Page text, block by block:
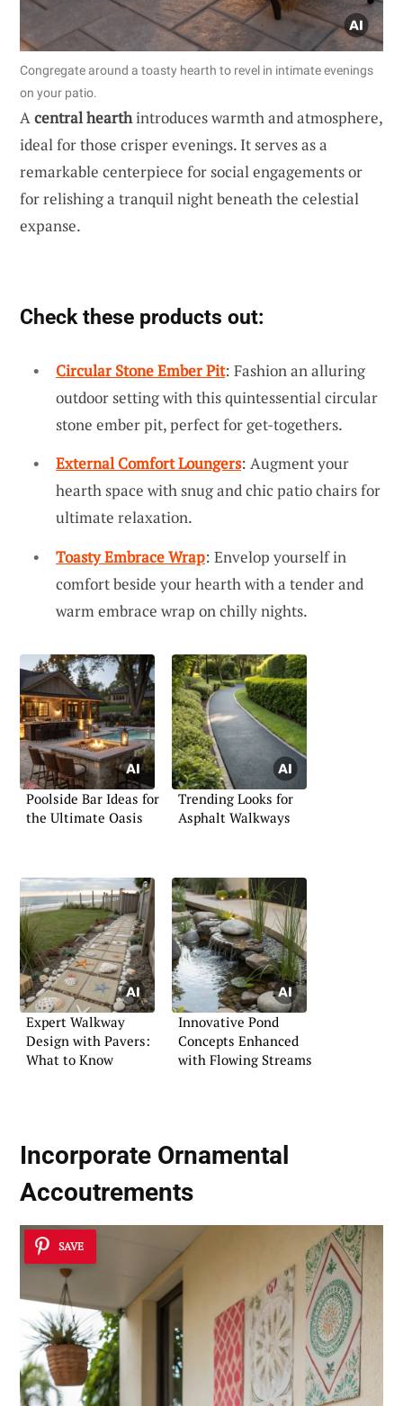
Congregate around a toasty hearth to revel in intimate evenings
on your patio.
Acentral hearthintroduces warmth and atmosphere,
ideal for those crisper evenings. It serves as a
remarkable centerpiece for social engagements or
for relishing a tranquil night beneath the celestial
expanse.
Check these products out:
Circular Stone Ember Pit: Fashion an alluring
outdoor setting with this quintessential circular
stone ember pit, perfect for get-togethers.
External Comfort Loungers: Augment your
hearth space with snug and chic patio chairs for
ultimate relaxation.
Toasty Embrace Wrap: Envelop yourself in
comfort beside your hearth with a tender and
warm embrace wrap on chilly nights.
Poolside Bar Ideas for
the Ultimate Oasis
Trending Looks for
Asphalt Walkways
Expert Walkway
Design with Pavers:
What to Know
Innovative Pond
Concepts Enhanced
with Flowing Streams
Incorporate Ornamental
Accoutrements
SAVE